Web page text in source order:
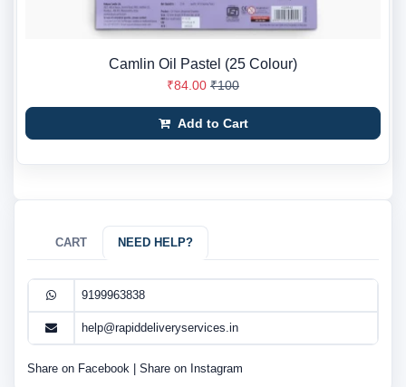
Camlin Oil Pastel (25 Colour)
₹84.00 ₹100
Add to Cart
CART NEED HELP?
9199963838
help@rapiddeliveryservices.in
Share on Facebook Share on Instagram